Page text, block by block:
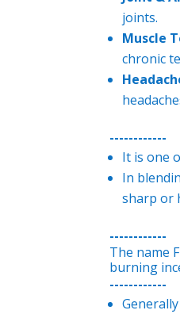
joints.
Muscle
chronic
------------
It is one
In
sharp or
------------
The name
burning
------------